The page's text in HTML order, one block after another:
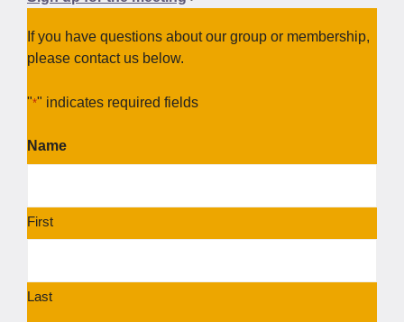
If you have questions about our group or membership,